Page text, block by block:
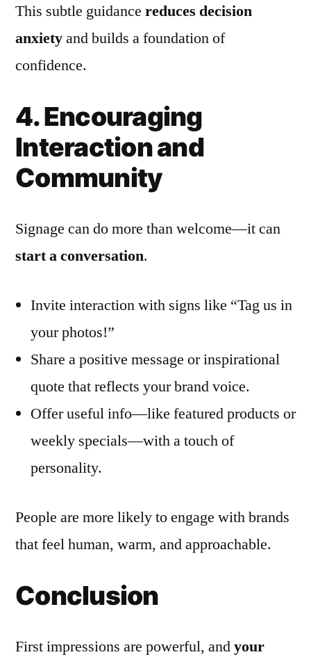
This subtle guidance reduces decision
anxietyand builds a foundation of
confidence.
4. Encouraging
Interaction and
Community
Signage can do more than welcome—it can
start a conversation.
Invite interaction with signs like “Tag us in
your photos!”
Share a positive message or inspirational
quote that reflects your brand voice.
Offer useful info—like featured products or
weekly specials—with a touch of
personality.
People are more likely to engage with brands
that feel human, warm, and approachable.
Conclusion
First impressions are powerful, andyour